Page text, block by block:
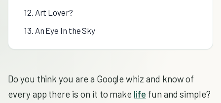
12. Art Lover?
13. An Eye In the Sky
Do you think you are a Google whiz and know of
every app there is on it to make life fun and simple?